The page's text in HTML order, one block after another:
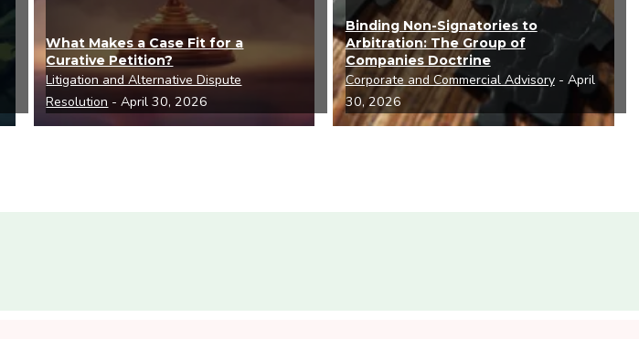
What Makes a Case Fit for a
Curative Petition?
Litigation and Alternative Dispute
Resolution - April 30, 2026
Binding Non-Signatories to
Arbitration: The Group of
Companies Doctrine
Corporate and Commercial Advisory- April
30, 2026